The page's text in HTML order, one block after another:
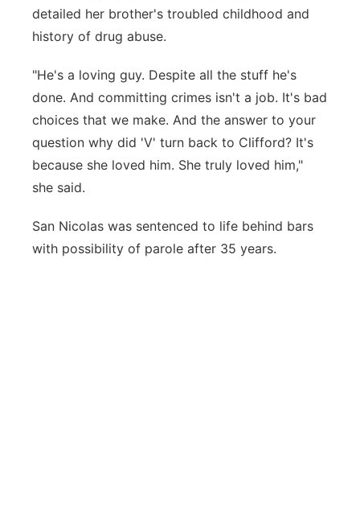
detailed her brother's troubled childhood and
history of drug abuse.
"He's a loving guy. Despite all the stuff he's
done. And committing crimes isn't a job. It's bad
choices that we make. And the answer to your
question why did 'V' turn back to Clifford? It's
because she loved him. She truly loved him,"
she said.
San Nicolas was sentenced to life behind bars
with possibility of parole after 35 years.